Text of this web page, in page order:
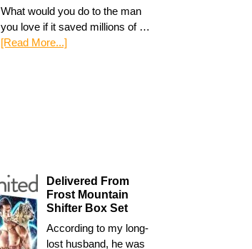
What would you do to the man
you love if it saved millions of …
[Read More...]
Delivered From
Frost Mountain
Shifter Box Set
According to my long-
lost husband, he was